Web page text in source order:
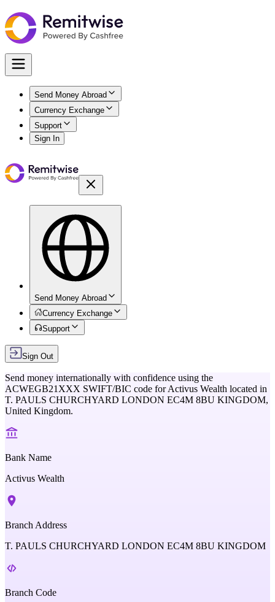
Send Money Abroad
Currency Exchange
Support
Sign In
Send Money Abroad
Currency Exchange
Support
Sign Out
Send money internationally with confidence using the
ACWEGB21XXX SWIFT/BIC code forActivus Wealth located in
T. PAULS CHURCHYARD LONDON EC4M 8BU KINGDOM,
United Kingdom.
Bank Name
Activus Wealth
Branch Address
T. PAULS CHURCHYARD LONDON EC4M 8BU KINGDOM
Branch Code